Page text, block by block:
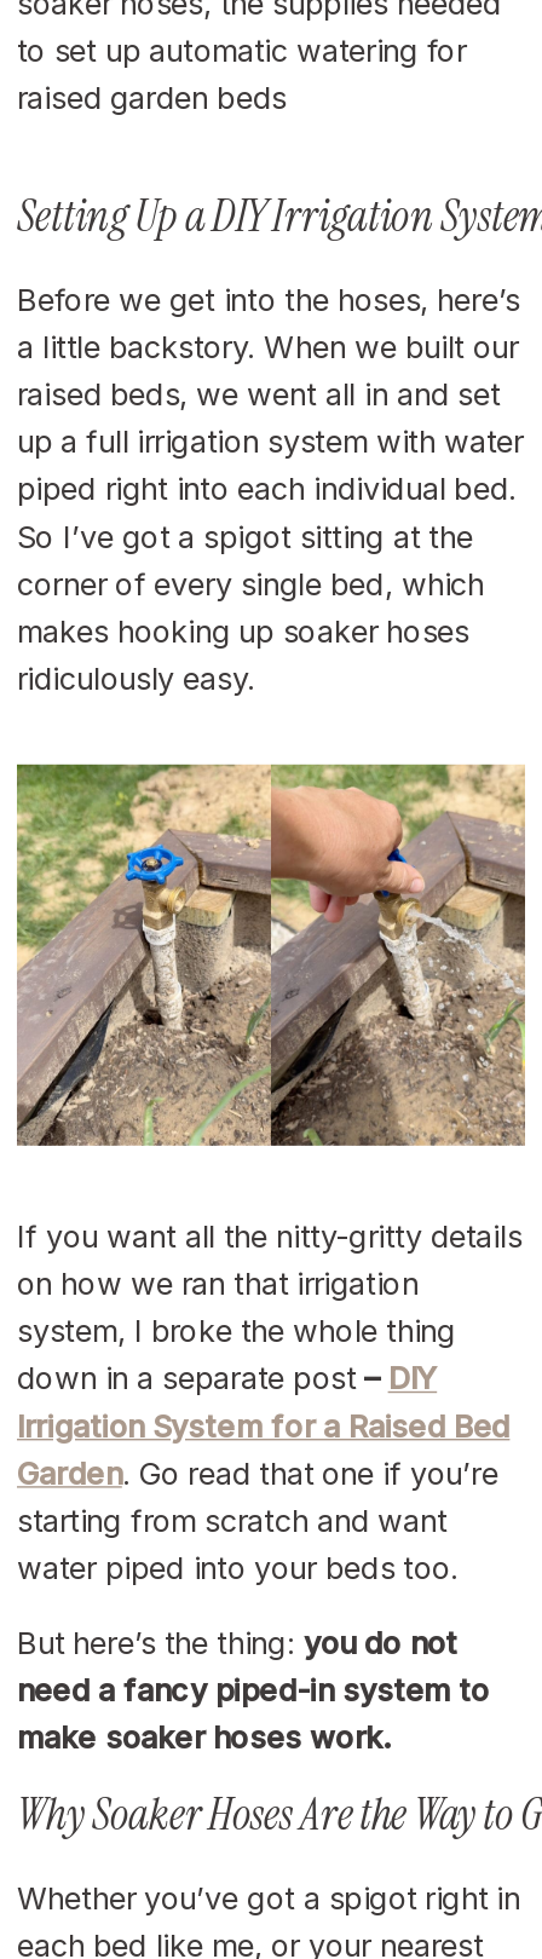
Setting Up a DIY Irrigation
Before we get into the hoses, here’s
a little backstory. When we built our
raised beds, we went all in and set
up a full irrigation system with water
piped right into each individual bed.
So I’ve got a spigot sitting at the
corner of every single bed, which
makes hooking up soaker hoses
ridiculously easy.
If you want all the nitty-gritty details
on how we ran that irrigation
system, I broke the whole thing
down in a separate post– DIY
Irrigation System for a Raised Bed
Garden. Go read that one if you’re
starting from scratch and want
water piped into your beds too.
But here’s the thing: you do not
need a fancy piped-in system to
make soaker hoses work.
Why Soaker Hoses Are the Way
Whether you’ve got a spigot right in
each bed like me, or your nearest